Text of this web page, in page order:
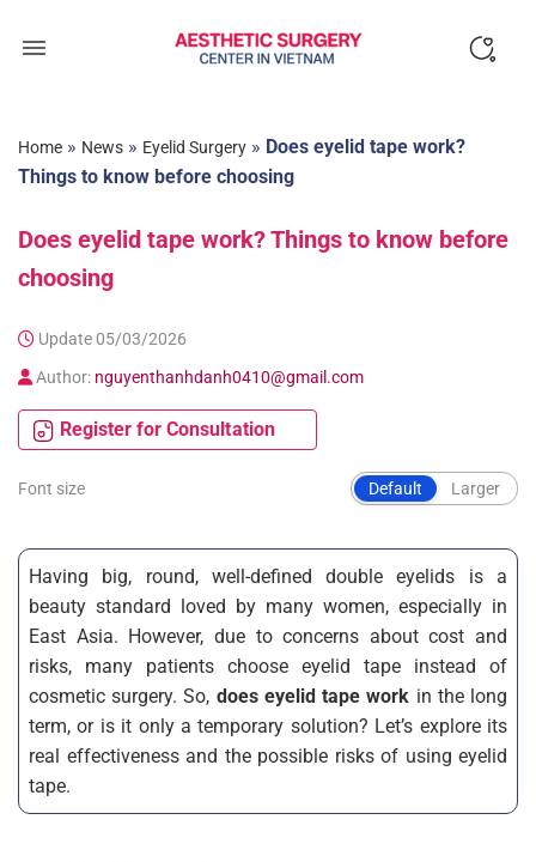
Home » News » Eyelid Surgery » Does eyelid tape work?
Things to know before choosing
Does eyelid tape work? Things to know before
choosing
Update 05/03/2026
Author: nguyenthanhdanh0410@gmail.com
Register for Consultation
Font size Default Larger
Having big, round, well-defined double eyelids is a
beauty standard loved by many women, especially in
East Asia. However, due to concerns about cost and
risks, many patients choose eyelid tape instead of
cosmetic surgery. So, does eyelid tape work in the long
term, or is it only a temporary solution? Let’s explore its
real effectiveness and the possible risks of using eyelid
tape.